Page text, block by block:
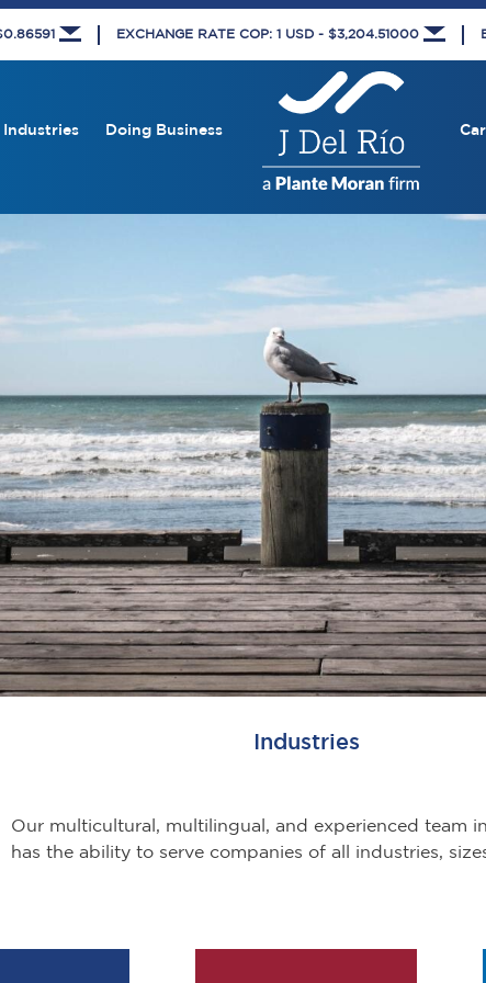
EXCHANGE RATE COP: 1 USD - $3,204.51000
Industries Doing Business
Industries
Our multicultural, multilingual, and experienced team
has the ability to serve companies of all industries,